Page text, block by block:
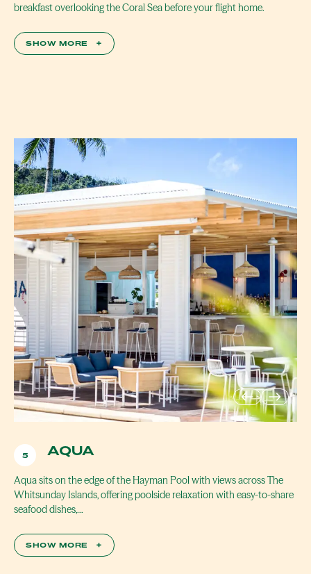
breakfast overlooking the Coral Sea before your flight home.
SHOW MORE +
5 AQUA
Aqua sits on the edge of the Hayman Pool with views across The
Whitsunday Islands, offering poolside relaxation with easy-to-share
seafood dishes,…
SHOW MORE +